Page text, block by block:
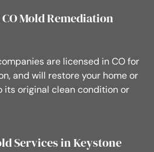
Mold Remediation
are licensed in CO for
and will restore your home or
original clean condition or
Services in Keystone